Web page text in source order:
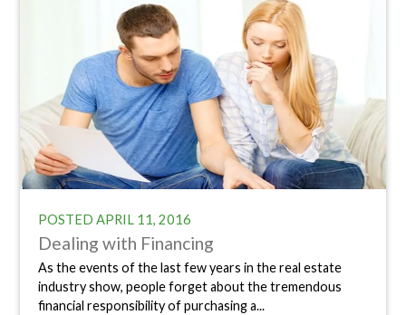
POSTEDAPRIL 11, 2016
Dealing with Financing
As the events of the last few years in the real estate
industry show, people forget about the tremendous
financial responsibility of purchasing a...